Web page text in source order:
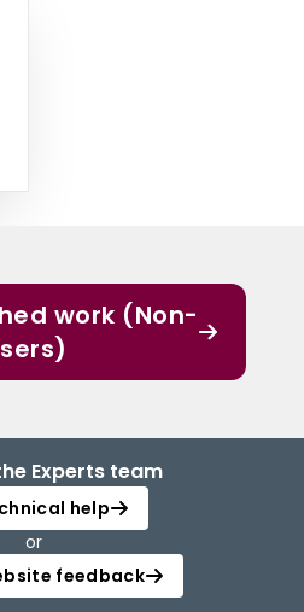
work (Non-
Experts team
help
or
feedback